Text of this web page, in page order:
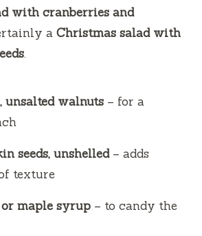
o
with cranberries and
a Christmas salad with
.
unsalted walnuts – for a
seeds, unshelled– adds
texture
maple syrup – to candy the